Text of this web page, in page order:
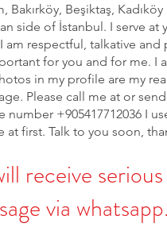
Bakırköy, Beşiktaş,
side of İstanbul. I serve at
respectful, talkative and
for you and for me. I
in my profile are my
Please call me at or
+905417712036 I
at first. Talk to you soon,
receive
via whatsapp.